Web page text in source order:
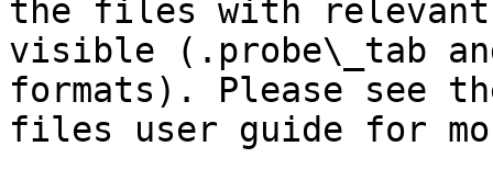
the files with
visible (.probe\_tab
formats). Please see
files user guide for